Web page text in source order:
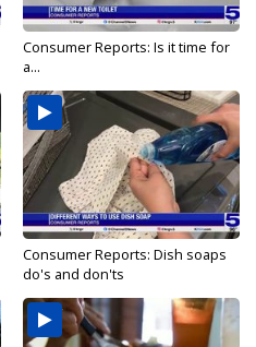
Consumer Reports: Is it time for
a...
Consumer Reports: Dish soaps
do's and don'ts